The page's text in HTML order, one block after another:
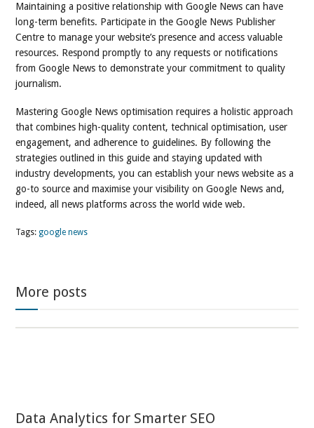
Maintaining a positive relationship with Google News can have
long-term benefits. Participate in the Google News Publisher
Centre to manage your website’s presence and access valuable
resources. Respond promptly to any requests or notifications
from Google News to demonstrate your commitment to quality
journalism.
Mastering Google News optimisation requires a holistic approach
that combines high-quality content, technical optimisation, user
engagement, and adherence to guidelines. By following the
strategies outlined in this guide and staying updated with
industry developments, you can establish your news website as a
go-to source and maximise your visibility on Google News and,
indeed, all news platforms across the world wide web.
Tags:google news
More posts
Data Analytics for Smarter SEO